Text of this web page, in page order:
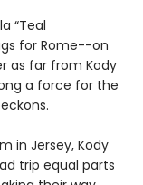
“Teal
for Rome--on
as far from Kody
a force for the
in Jersey, Kody
trip equal parts